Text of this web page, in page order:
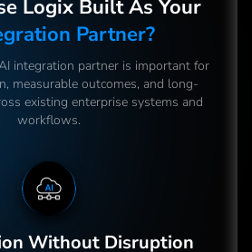
Logix Built As Your
Partner?
integration partner is important for
measurable outcomes, and long-
existing enterprise systems and
workflows.
Without Disruption